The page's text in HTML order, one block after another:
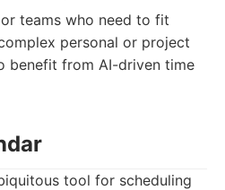
teams who need to fit
personal or project
benefit from AI-driven time
tool for scheduling